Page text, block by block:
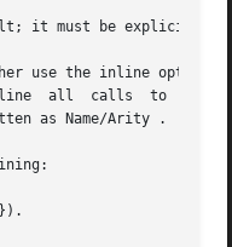
it must be explicitly
use the inline option
a compile directive in an Erlang module,
as Name/Arity .